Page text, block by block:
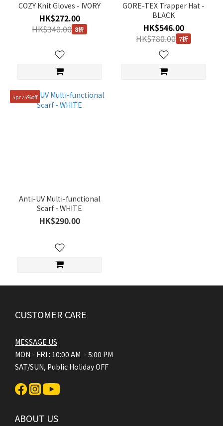
COZY Knit Gloves - IVORY
HK$272.00
HK$340.00 8折
GORE-TEX Trapper Hat -
BLACK
HK$546.00
HK$780.00 7折
5pc25%off
Anti-UV Multi-functional
Scarf - WHITE
HK$290.00
CUSTOMER CARE
MESSAGE US
MON - FRI : 10:00 AM - 5:00 PM
SAT/SUN, Public Holiday OFF
ABOUT US